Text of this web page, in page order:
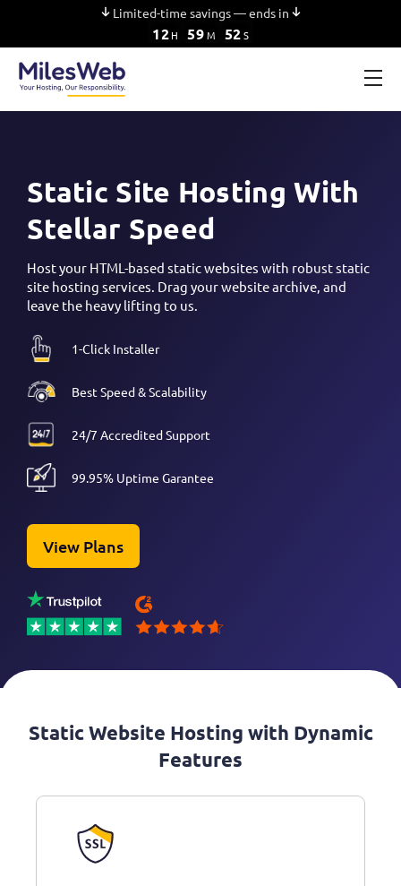
Limited-time savings — ends in
12H 59M 51S
Static Site Hosting With
Stellar Speed
Host your HTML-based static websites with robust static
site hosting services. Drag your website archive, and
leave the heavy lifting to us.
1-Click Installer
Best Speed & Scalability
24/7 Accredited Support
99.95% Uptime Garantee
View Plans
Static Website Hosting with Dynamic
Features